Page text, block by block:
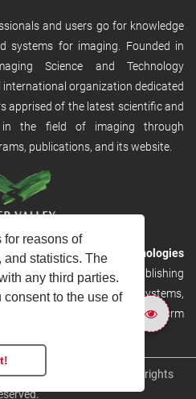
reasons of
and statistics. The
any third parties.
to the use of
and users go for knowledge
systems for imaging. Founded in
Science and Technology
international organization dedicated
apprised of the latest scientific and
in the field of imaging through
publications, and its website.
fromRiver Valley Technologies
and discoverable publishing
link to other River Valley systems,
review, production tracking platform
Technologies Limited
. All rights